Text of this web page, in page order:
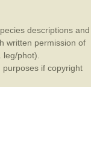
descriptions and
written permission of
phot).
if copyright